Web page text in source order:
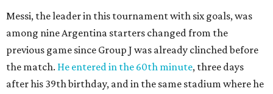
Messi, the leader in this tournament with six goals, was
among nine Argentina starters changed from the
previous game since Group J was already clinched before
the match. He entered in the 60th minute, three days
after his 39th birthday, and in the same stadium where he